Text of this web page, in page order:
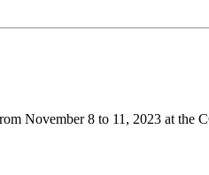
November 8 to 11, 2023 at the